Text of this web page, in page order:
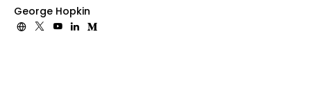
George Hopkin